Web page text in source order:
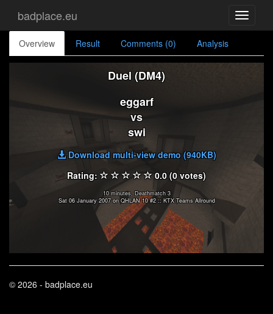
Toggle
badplace.eu
Overview Result Comments (0) Analysis
Duel (DM4)
eggarf
vs
swi
Download multi-view demo (940KB)
Rating:
0.0 (0 votes)
10 minutes, Deathmatch 3
Sat 06 January 2007 on QHLAN 10 #2 :: KTX Teams Allround
© 2026 - badplace.eu